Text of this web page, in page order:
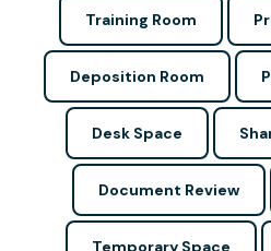
Training Room
Deposition Room
Desk Space
Document Review
Temporary Space